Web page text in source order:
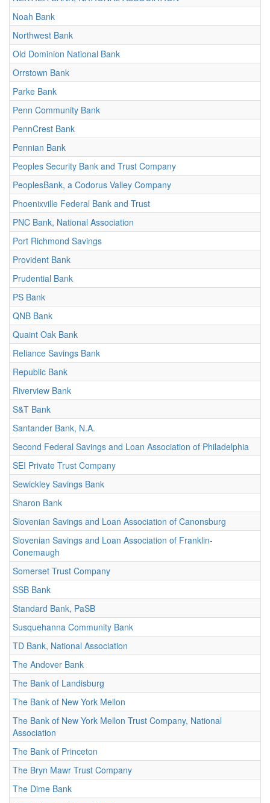
Noah Bank
Northwest Bank
Old Dominion National Bank
Orrstown Bank
Parke Bank
Penn Community Bank
PennCrest Bank
Pennian Bank
Peoples Security Bank and Trust Company
PeoplesBank, a Codorus Valley Company
Phoenixville Federal Bank and Trust
PNC Bank, National Association
Port Richmond Savings
Provident Bank
Prudential Bank
PS Bank
QNB Bank
Quaint Oak Bank
Reliance Savings Bank
Republic Bank
Riverview Bank
S&T Bank
Santander Bank, N.A.
Second Federal Savings and Loan Association of Philadelphia
SEI Private Trust Company
Sewickley Savings Bank
Sharon Bank
Slovenian Savings and Loan Association of Canonsburg
Slovenian Savings and Loan Association of Franklin-
Conemaugh
Somerset Trust Company
SSB Bank
Standard Bank, PaSB
Susquehanna Community Bank
TD Bank, National Association
The Andover Bank
The Bank of Landisburg
The Bank of New York Mellon
The Bank of New York Mellon Trust Company, National
Association
The Bank of Princeton
The Bryn Mawr Trust Company
The Dime Bank